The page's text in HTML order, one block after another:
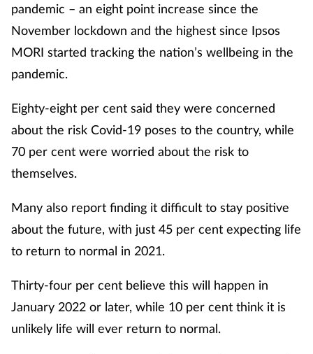
pandemic – an eight point increase since the
November lockdown and the highest since Ipsos
MORI started tracking the nation’s wellbeing in the
pandemic.
Eighty-eight per cent said they were concerned
about the risk Covid-19 poses to the country, while
70 per cent were worried about the risk to
themselves.
Many also report finding it difficult to stay positive
about the future, with just 45 per cent expecting life
to return to normal in 2021.
Thirty-four per cent believe this will happen in
January 2022 or later, while 10 per cent think it is
unlikely life will ever return to normal.